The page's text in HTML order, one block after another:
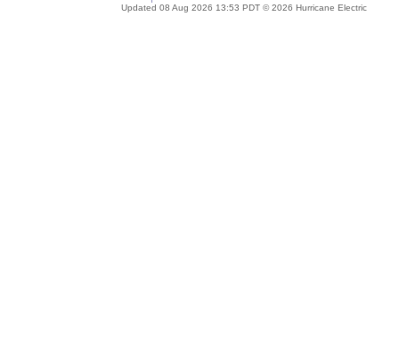
Updated 08 Aug 2026 13:53 PDT © 2026 Hurricane Electric